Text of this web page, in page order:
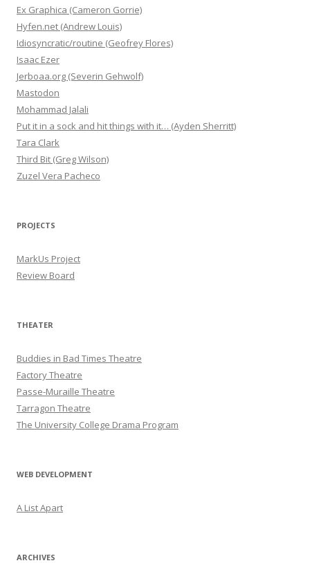
Ex Graphica (Cameron Gorrie)
Hyfen.net (Andrew Louis)
Idiosyncratic/routine (Geofrey Flores)
Isaac Ezer
Jerboaa.org (Severin Gehwolf)
Mastodon
Mohammad Jalali
Put it in a sock and hit things with it… (Ayden Sherritt)
Tara Clark
Third Bit (Greg Wilson)
Zuzel Vera Pacheco
PROJECTS
MarkUs Project
Review Board
THEATER
Buddies in Bad Times Theatre
Factory Theatre
Passe-Muraille Theatre
Tarragon Theatre
The University College Drama Program
WEB DEVELOPMENT
A List Apart
ARCHIVES